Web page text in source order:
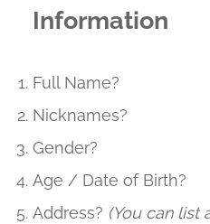
Information
Full Name?
Nicknames?
Gender?
Age / Date of Birth?
Address? (You can list